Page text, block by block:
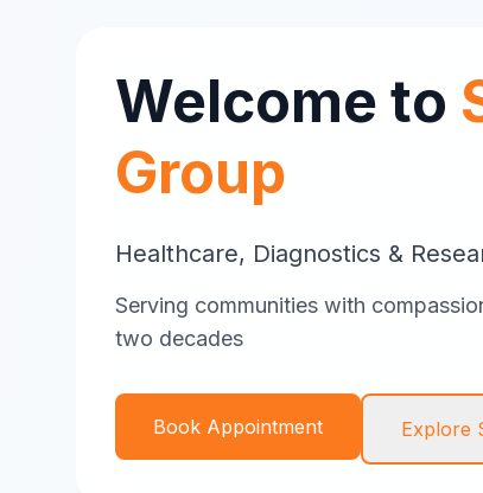
Welcome to
Group
Healthcare, Diagnostics &
Serving communities with
two decades
Book Appointment Explore